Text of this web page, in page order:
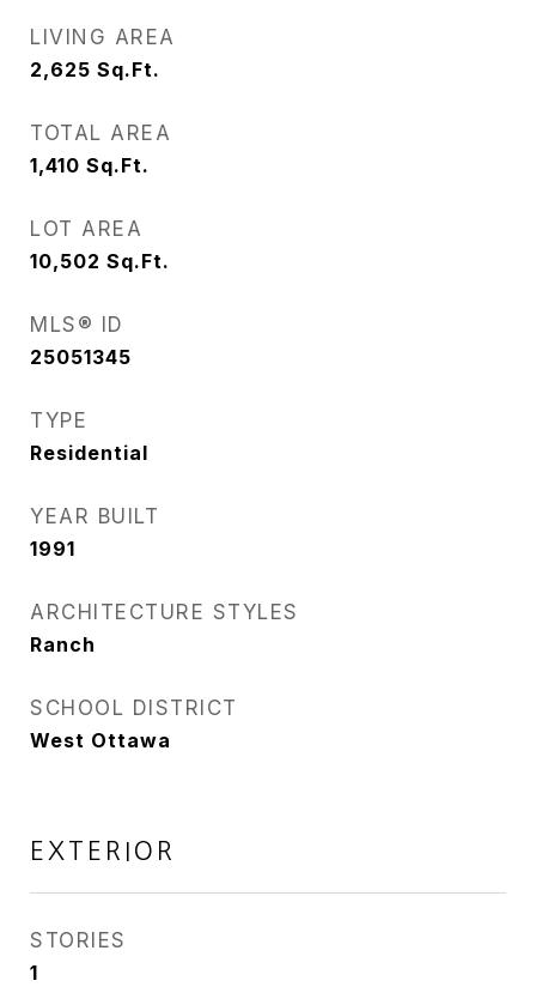
LIVING AREA
2,625 Sq.Ft.
TOTAL AREA
1,410 Sq.Ft.
LOT AREA
10,502 Sq.Ft.
MLS® ID
25051345
TYPE
Residential
YEAR BUILT
1991
ARCHITECTURE STYLES
Ranch
SCHOOL DISTRICT
West Ottawa
EXTERIOR
STORIES
1